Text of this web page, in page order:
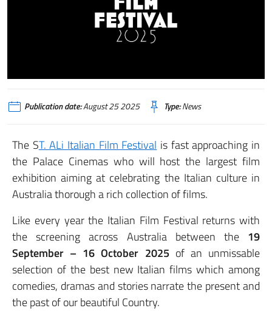
Publication date:August 25 2025 Type:News
The ST. ALi Italian Film Festival is fast approaching in
the Palace Cinemas who will host the largest film
exhibition aiming at celebrating the Italian culture in
Australia thorough a rich collection of films.
Like every year the Italian Film Festival returns with
the screening across Australia between the 19
September – 16 October 2025 of an unmissable
selection of the best new Italian films which among
comedies, dramas and stories narrate the present and
the past of our beautiful Country.